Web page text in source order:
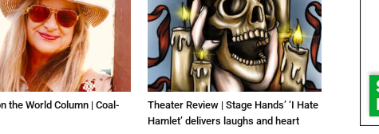
the World Column | Coal-
Theater Review | Stage Hands’ ‘I Hate
Hamlet’ delivers laughs and heart